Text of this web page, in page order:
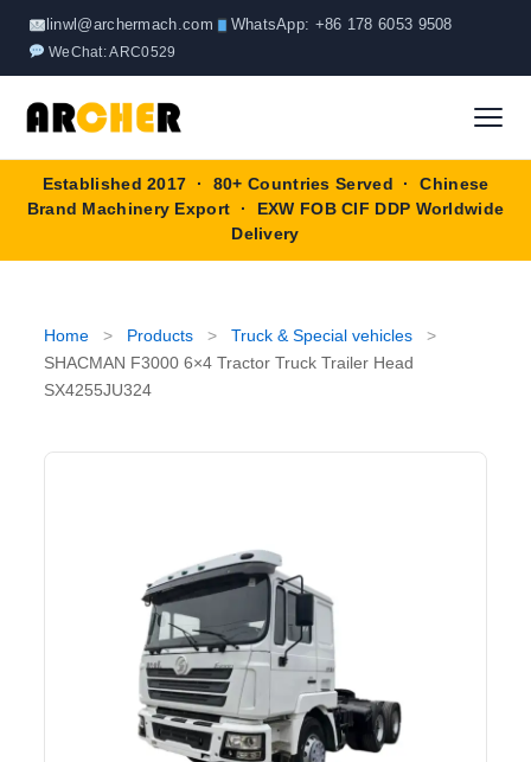
linwl@archermach.com WhatsApp: +86 178 6053 9508
WeChat: ARC0529
Home
About
Truck & Special Vehicles
Shop By Brand▼
OEM Equipment
Blog
Request Quote
Established 2017 · 80+ Countries Served · Chinese
Brand Machinery Export · EXW FOB CIF DDP Worldwide
Delivery
Home > Products > Truck & Special vehicles
>
SHACMAN F3000 6×4 Tractor Truck Trailer Head
SX4255JU324